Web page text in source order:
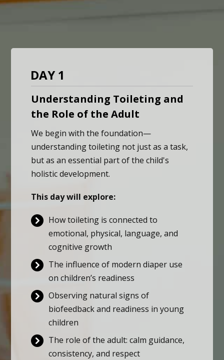
DAY 1
Understanding Toileting and
the Role of the Adult
We begin with the foundation—
understanding toileting not just as a task,
but as an essential part of the child's
holistic development.
This day will explore:
How toileting is connected to
emotional, physical, language, and
cognitive growth
The influence of modern diaper use
on children’s readiness
Observing natural signs of
biofeedback and readiness in young
children
The role of the adult: calm guidance,
consistency, and respect